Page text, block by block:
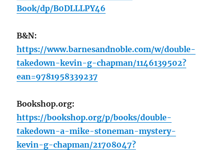
Book/dp/B0DLLLPY46
B&N:
https://www.barnesandnoble.com/w/double-
takedown-kevin-g-chapman/1146139502?
ean=9781958339237
Bookshop.org:
https://bookshop.org/p/books/double-
takedown-a-mike-stoneman-mystery-
kevin-g-chapman/21708047?